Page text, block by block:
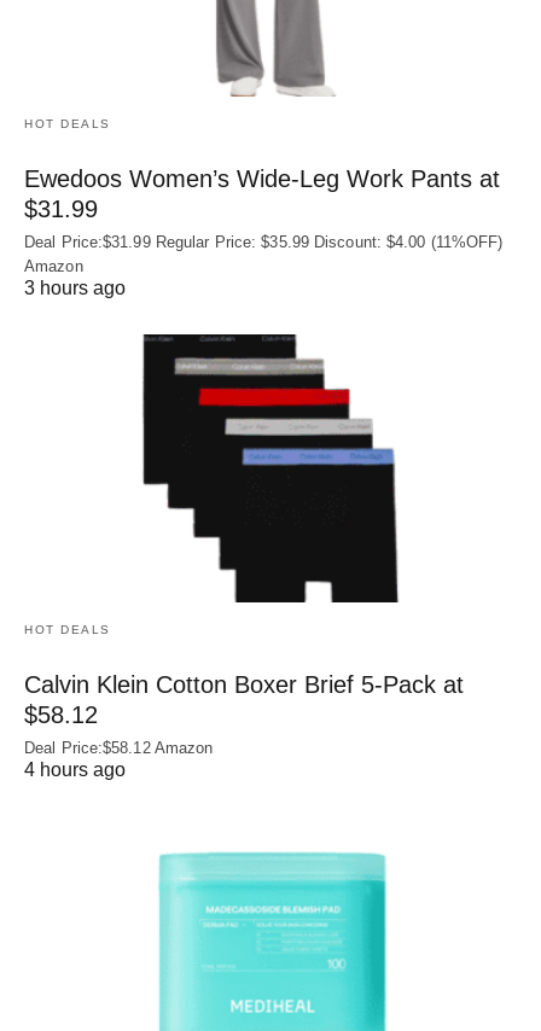
HOT DEALS
Ewedoos Women’s Wide-Leg Work Pants at
$31.99
Deal Price:$31.99 Regular Price: $35.99 Discount: $4.00 (11%OFF)
Amazon
3 hours ago
HOT DEALS
Calvin Klein Cotton Boxer Brief 5-Pack at
$58.12
Deal Price:$58.12 Amazon
4 hours ago